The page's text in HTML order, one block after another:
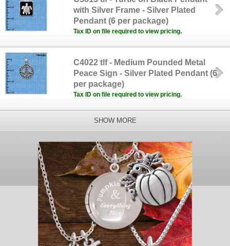
with Silver Frame - Silver Plated
Pendant (6 per package)
Tax ID on file required to view pricing.
C4022 tlf - Medium Pounded Metal
Peace Sign - Silver Plated Pendant (6
per package)
Tax ID on file required to view pricing.
SHOW MORE